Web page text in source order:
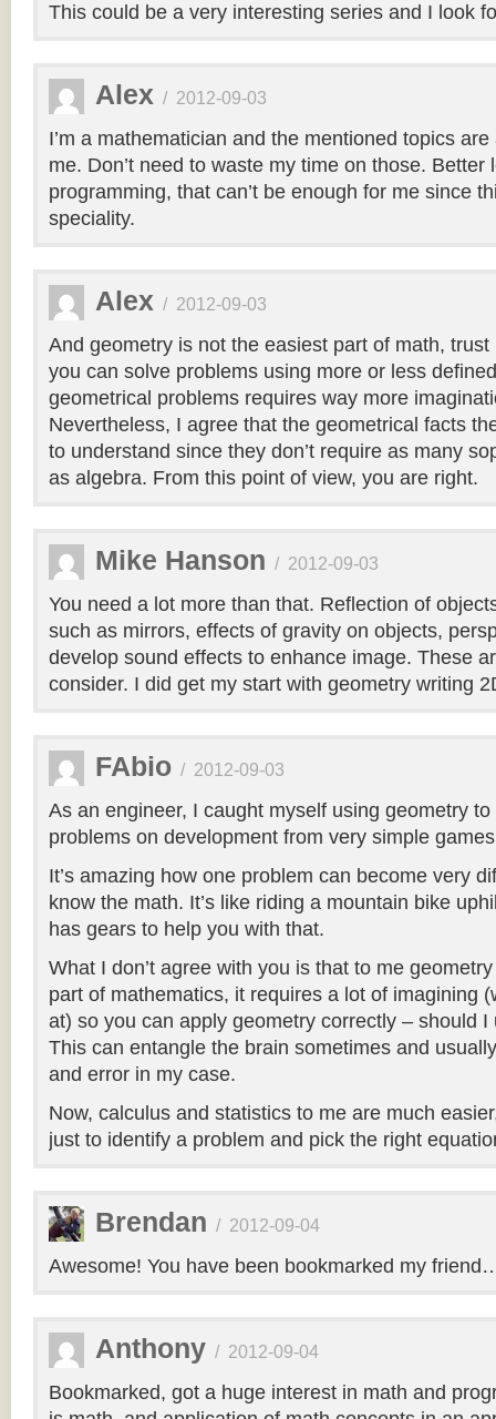
This could be a very interesting series and I look
Alex / 2012-09-03
I’m a mathematician and the mentioned topics
me. Don’t need to waste my time on those. Better
programming, that can’t be enough for me since
speciality.
Alex / 2012-09-03
And geometry is not the easiest part of math,
you can solve problems using more or less
geometrical problems requires way more
Nevertheless, I agree that the geometrical facts
to understand since they don’t require as many
as algebra. From this point of view, you are right.
Mike Hanson / 2012-09-03
You need a lot more than that. Reflection of
such as mirrors, effects of gravity on objects,
develop sound effects to enhance image. These
consider. I did get my start with geometry writing
FAbio / 2012-09-03
As an engineer, I caught myself using geometry
problems on development from very simple
It’s amazing how one problem can become very
know the math. It’s like riding a mountain bike
has gears to help you with that.
What I don’t agree with you is that to me
part of mathematics, it requires a lot of imagining
at) so you can apply geometry correctly – should I
This can entangle the brain sometimes and
and error in my case.
Now, calculus and statistics to me are much
just to identify a problem and pick the right
Brendan / 2012-09-04
Awesome! You have been bookmarked my
Anthony / 2012-09-04
Bookmarked, got a huge interest in math and